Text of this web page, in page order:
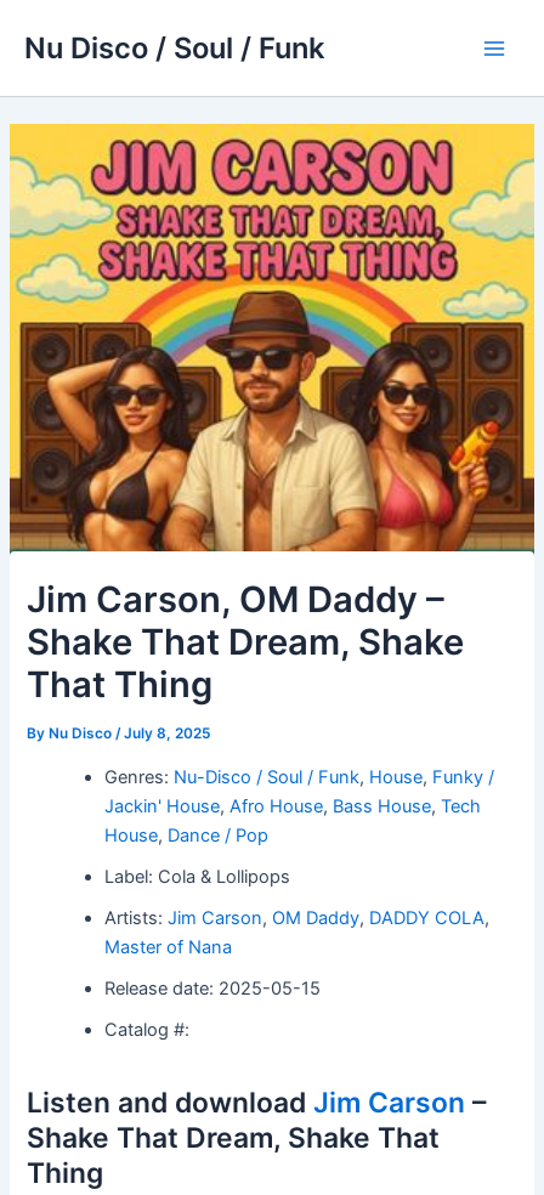
Nu Disco / Soul / Funk
Jim Carson, OM Daddy –
Shake That Dream, Shake
That Thing
By Nu Disco/July 8, 2025
Genres: Nu-Disco / Soul / Funk, House, Funky /
Jackin' House,Afro House, Bass House,Tech
House, Dance / Pop
Label: Cola & Lollipops
Artists:Jim Carson,OM Daddy, DADDY COLA,
Master of Nana
Release date: 2025-05-15
Catalog #:
Listen and downloadJim Carson –
Shake That Dream, Shake That
Thing